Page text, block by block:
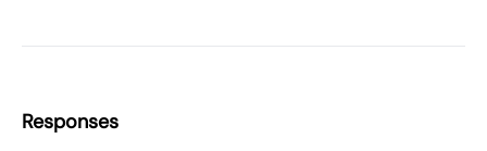
Responses